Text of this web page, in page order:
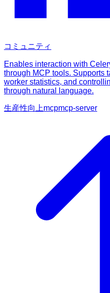
コミュニティ
Enables interaction with
through MCP tools. Supports
worker statistics, and
through natural language.
生産性向上mcpmcp-server